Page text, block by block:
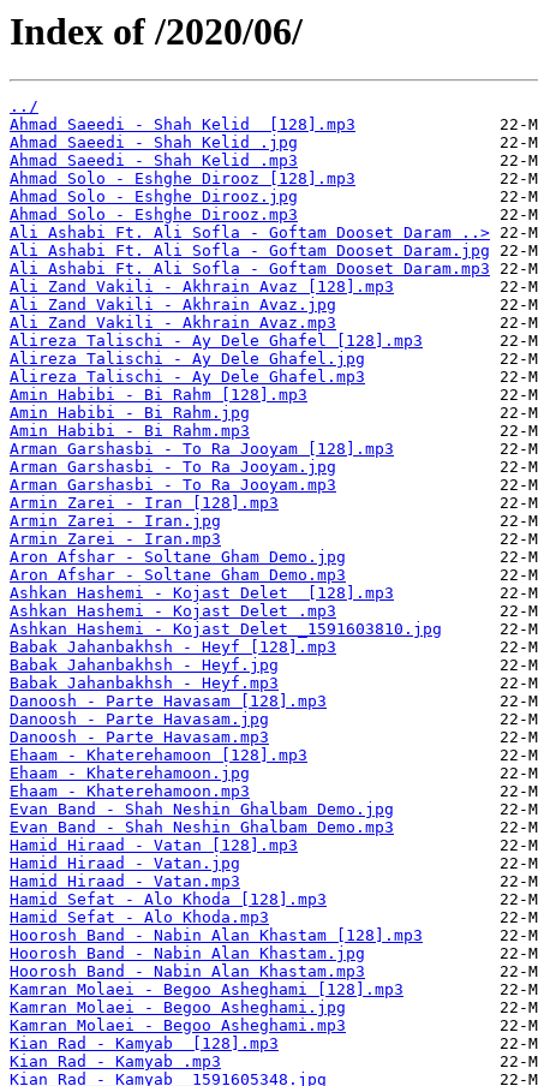
Index of /2020/06/
../
Ahmad Saeedi - Shah Kelid  [128].mp3
Ahmad Saeedi - Shah Kelid .jpg
Ahmad Saeedi - Shah Kelid .mp3
Ahmad Solo - Eshghe Dirooz [128].mp3
Ahmad Solo - Eshghe Dirooz.jpg
Ahmad Solo - Eshghe Dirooz.mp3
Ali Ashabi Ft. Ali Sofla - Goftam Dooset Daram ..>
Ali Ashabi Ft. Ali Sofla - Goftam Dooset Daram.jpg
Ali Ashabi Ft. Ali Sofla - Goftam Dooset Daram.mp3
Ali Zand Vakili - Akhrain Avaz [128].mp3
Ali Zand Vakili - Akhrain Avaz.jpg
Ali Zand Vakili - Akhrain Avaz.mp3
Alireza Talischi - Ay Dele Ghafel [128].mp3
Alireza Talischi - Ay Dele Ghafel.jpg
Alireza Talischi - Ay Dele Ghafel.mp3
Amin Habibi - Bi Rahm [128].mp3
Amin Habibi - Bi Rahm.jpg
Amin Habibi - Bi Rahm.mp3
Arman Garshasbi - To Ra Jooyam [128].mp3
Arman Garshasbi - To Ra Jooyam.jpg
Arman Garshasbi - To Ra Jooyam.mp3
Armin Zarei - Iran [128].mp3
Armin Zarei - Iran.jpg
Armin Zarei - Iran.mp3
Aron Afshar - Soltane Gham Demo.jpg
Aron Afshar - Soltane Gham Demo.mp3
Ashkan Hashemi - Kojast Delet  [128].mp3
Ashkan Hashemi - Kojast Delet .mp3
Ashkan Hashemi - Kojast Delet _1591603810.jpg
Babak Jahanbakhsh - Heyf [128].mp3
Babak Jahanbakhsh - Heyf.jpg
Babak Jahanbakhsh - Heyf.mp3
Danoosh - Parte Havasam [128].mp3
Danoosh - Parte Havasam.jpg
Danoosh - Parte Havasam.mp3
Ehaam - Khaterehamoon [128].mp3
Ehaam - Khaterehamoon.jpg
Ehaam - Khaterehamoon.mp3
Evan Band - Shah Neshin Ghalbam Demo.jpg
Evan Band - Shah Neshin Ghalbam Demo.mp3
Hamid Hiraad - Vatan [128].mp3
Hamid Hiraad - Vatan.jpg
Hamid Hiraad - Vatan.mp3
Hamid Sefat - Alo Khoda [128].mp3
Hamid Sefat - Alo Khoda.mp3
Hoorosh Band - Nabin Alan Khastam [128].mp3
Hoorosh Band - Nabin Alan Khastam.jpg
Hoorosh Band - Nabin Alan Khastam.mp3
Kamran Molaei - Begoo Asheghami [128].mp3
Kamran Molaei - Begoo Asheghami.jpg
Kamran Molaei - Begoo Asheghami.mp3
Kian Rad - Kamyab  [128].mp3
Kian Rad - Kamyab .mp3
Kian Rad - Kamyab _1591605348.jpg